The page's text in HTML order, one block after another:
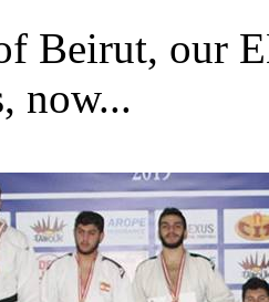
Beirut, our
now...